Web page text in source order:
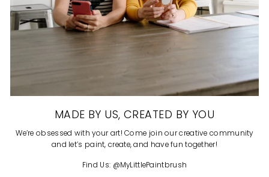
MADE BY US, CREATED BY YOU
We’re obsessed with your art! Come join our creative community
and let’s paint, create, and have fun together!
Find Us: @MyLittlePaintbrush